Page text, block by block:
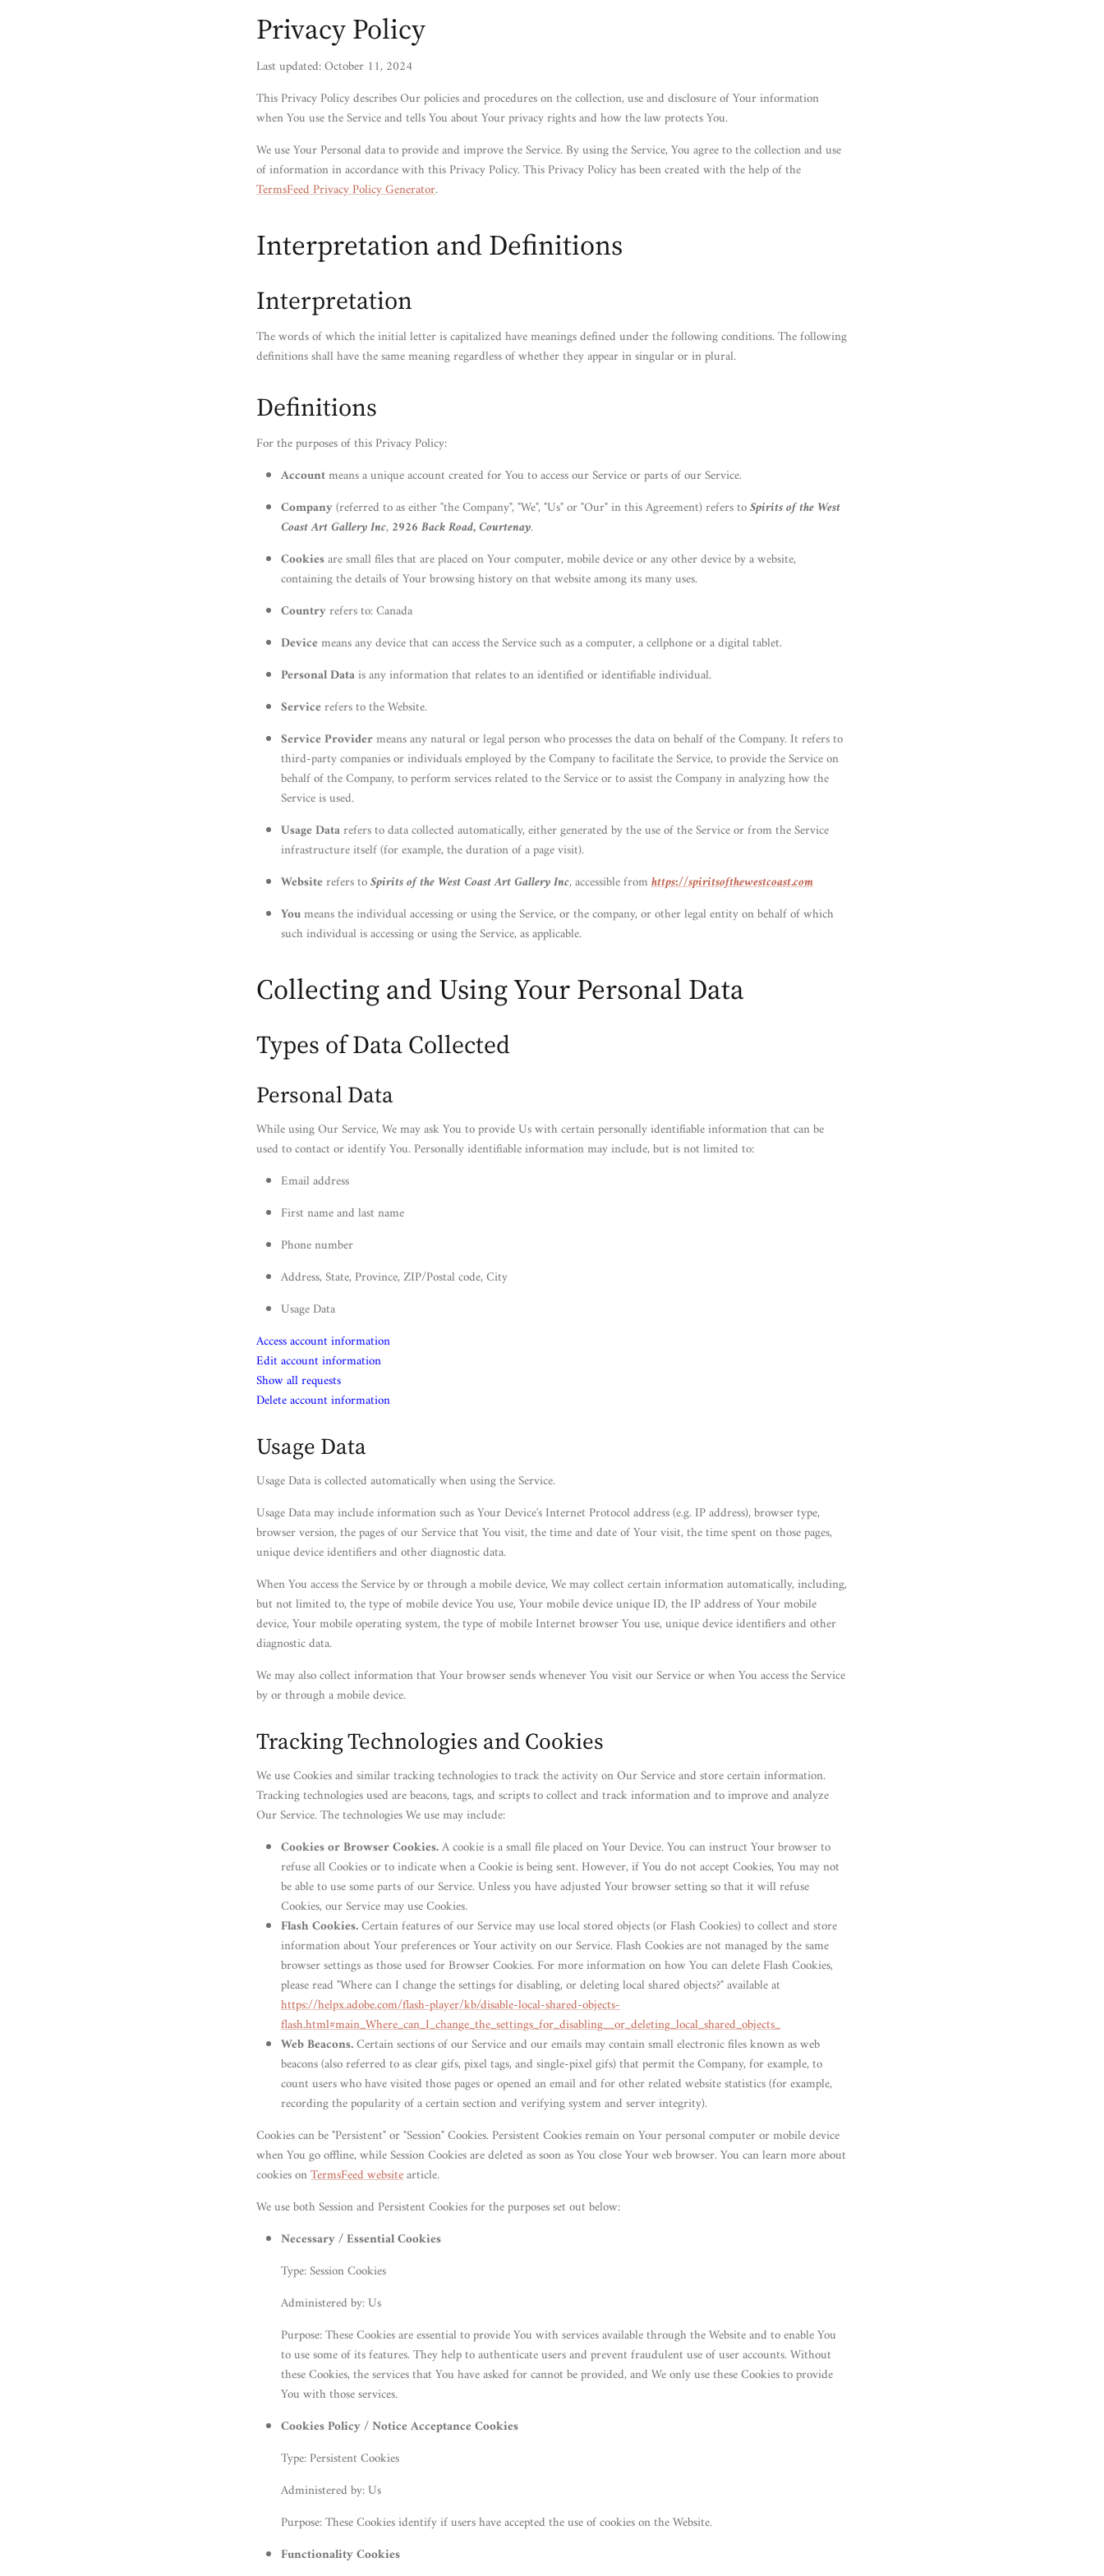
Privacy Policy
Last updated: October 11, 2024
This Privacy Policy describes Our policies and procedures on the collection, use and disclosure of Your information
when You use the Service and tells You about Your privacy rights and how the law protects You.
We use Your Personal data to provide and improve the Service. By using the Service, You agree to the collection and use
of information in accordance with this Privacy Policy. This Privacy Policy has been created with the help of the
TermsFeed Privacy Policy Generator.
Interpretation and Definitions
Interpretation
The words of which the initial letter is capitalized have meanings defined under the following conditions. The following
definitions shall have the same meaning regardless of whether they appear in singular or in plural.
Definitions
For the purposes of this Privacy Policy:
Accountmeans a unique account created for You to access our Service or parts of our Service.
Company(referred to as either "the Company", "We", "Us" or "Our" in this Agreement) refers toSpirits of the West
Coast Art Gallery Inc, 2926 Back Road, Courtenay.
Cookiesare small files that are placed on Your computer, mobile device or any other device by a website,
containing the details of Your browsing history on that website among its many uses.
Countryrefers to: Canada
Devicemeans any device that can access the Service such as a computer, a cellphone or a digital tablet.
Personal Datais any information that relates to an identified or identifiable individual.
Servicerefers to the Website.
Service Providermeans any natural or legal person who processes the data on behalf of the Company. It refers to
third-party companies or individuals employed by the Company to facilitate the Service, to provide the Service on
behalf of the Company, to perform services related to the Service or to assist the Company in analyzing how the
Service is used.
Usage Datarefers to data collected automatically, either generated by the use of the Service or from the Service
infrastructure itself (for example, the duration of a page visit).
Websiterefers toSpirits of the West Coast Art Gallery Inc, accessible fromhttps://spiritsofthewestcoast.com
Youmeans the individual accessing or using the Service, or the company, or other legal entity on behalf of which
such individual is accessing or using the Service, as applicable.
Collecting and Using Your Personal Data
Types of Data Collected
Personal Data
While using Our Service, We may ask You to provide Us with certain personally identifiable information that can be
used to contact or identify You. Personally identifiable information may include, but is not limited to:
Email address
First name and last name
Phone number
Address, State, Province, ZIP/Postal code, City
Usage Data
Access account information
Edit account information
Show all requests
Delete account information
Usage Data
Usage Data is collected automatically when using the Service.
Usage Data may include information such as Your Device's Internet Protocol address (e.g. IP address), browser type,
browser version, the pages of our Service that You visit, the time and date of Your visit, the time spent on those pages,
unique device identifiers and other diagnostic data.
When You access the Service by or through a mobile device, We may collect certain information automatically, including,
but not limited to, the type of mobile device You use, Your mobile device unique ID, the IP address of Your mobile
device, Your mobile operating system, the type of mobile Internet browser You use, unique device identifiers and other
diagnostic data.
We may also collect information that Your browser sends whenever You visit our Service or when You access the Service
by or through a mobile device.
Tracking Technologies and Cookies
We use Cookies and similar tracking technologies to track the activity on Our Service and store certain information.
Tracking technologies used are beacons, tags, and scripts to collect and track information and to improve and analyze
Our Service. The technologies We use may include:
Cookies or Browser Cookies.A cookie is a small file placed on Your Device. You can instruct Your browser to
refuse all Cookies or to indicate when a Cookie is being sent. However, if You do not accept Cookies, You may not
be able to use some parts of our Service. Unless you have adjusted Your browser setting so that it will refuse
Cookies, our Service may use Cookies.
Flash Cookies.Certain features of our Service may use local stored objects (or Flash Cookies) to collect and store
information about Your preferences or Your activity on our Service. Flash Cookies are not managed by the same
browser settings as those used for Browser Cookies. For more information on how You can delete Flash Cookies,
please read "Where can I change the settings for disabling, or deleting local shared objects?" available at
https://helpx.adobe.com/flash-player/kb/disable-local-shared-objects-
flash.html#main_Where_can_I_change_the_settings_for_disabling__or_deleting_local_shared_objects_
Web Beacons.Certain sections of our Service and our emails may contain small electronic files known as web
beacons (also referred to as clear gifs, pixel tags, and single-pixel gifs) that permit the Company, for example, to
count users who have visited those pages or opened an email and for other related website statistics (for example,
recording the popularity of a certain section and verifying system and server integrity).
Cookies can be "Persistent" or "Session" Cookies. Persistent Cookies remain on Your personal computer or mobile device
when You go offline, while Session Cookies are deleted as soon as You close Your web browser. You can learn more about
cookies onTermsFeed websitearticle.
We use both Session and Persistent Cookies for the purposes set out below:
Necessary / Essential Cookies
Type: Session Cookies
Administered by: Us
Purpose: These Cookies are essential to provide You with services available through the Website and to enable You
to use some of its features. They help to authenticate users and prevent fraudulent use of user accounts. Without
these Cookies, the services that You have asked for cannot be provided, and We only use these Cookies to provide
You with those services.
Cookies Policy / Notice Acceptance Cookies
Type: Persistent Cookies
Administered by: Us
Purpose: These Cookies identify if users have accepted the use of cookies on the Website.
Functionality Cookies